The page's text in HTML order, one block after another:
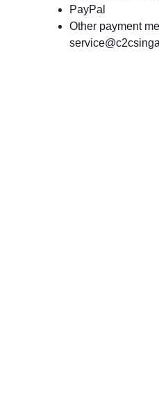
PayPal
Other payment